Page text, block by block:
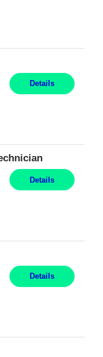
Details
Details
Details